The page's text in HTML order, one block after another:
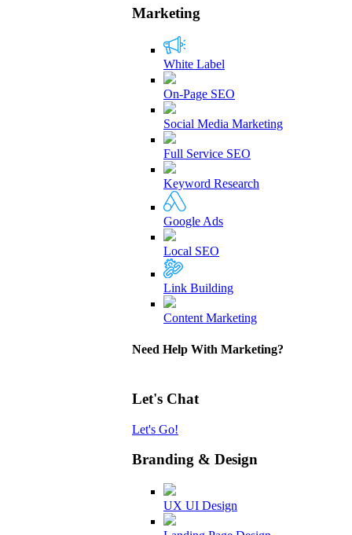
Marketing
White Label
On-Page SEO
Social Media Marketing
Full Service SEO
Keyword Research
Google Ads
Local SEO
Link Building
Content Marketing
Need Help With Marketing?
Let's Chat
Let's Go!
Branding & Design
UX UI Design